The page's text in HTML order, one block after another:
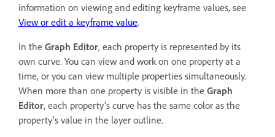
information on viewing and editing keyframe values, see
View or edit a keyframe value.
In the Graph Editor, each property is represented by its
own curve. You can view and work on one property at a
time, or you can view multiple properties simultaneously.
When more than one property is visible in the Graph
Editor, each property’s curve has the same color as the
property’s value in the layer outline.